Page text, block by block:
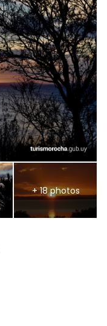
+ 18 photos